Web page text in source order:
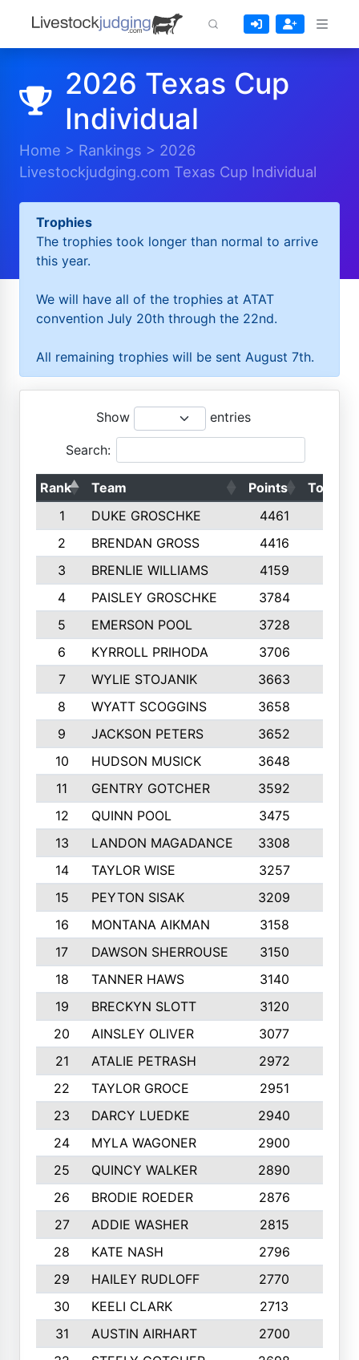
2026 Texas Cup
Individual
Home > Rankings > 2026
Livestockjudging.com Texas Cup Individual
Trophies
The trophies took longer than normal to arrive
this year.
We will have all of the trophies at ATAT
convention July 20th through the 22nd.
All remaining trophies will be sent August 7th.
Show entries
Search:
Rank Team Points
Top 50s
1
DUKE GROSCHKE 4461
2
BRENDAN GROSS 4416
3
BRENLIE WILLIAMS 4159
4
PAISLEY GROSCHKE 3784
5
EMERSON POOL 3728
6
KYRROLL PRIHODA 3706
7
WYLIE STOJANIK 3663
8
WYATT SCOGGINS 3658
9
JACKSON PETERS 3652
10
HUDSON MUSICK 3648
11
GENTRY GOTCHER 3592
12
QUINN POOL 3475
13
LANDON MAGADANCE 3308
14
TAYLOR WISE 3257
15
PEYTON SISAK 3209
16
MONTANA AIKMAN 3158
17
DAWSON SHERROUSE 3150
18
TANNER HAWS 3140
19
BRECKYN SLOTT 3120
20
AINSLEY OLIVER 3077
21
ATALIE PETRASH 2972
22
TAYLOR GROCE 2951
23
DARCY LUEDKE 2940
24
MYLA WAGONER 2900
25
QUINCY WALKER 2890
26
BRODIE ROEDER 2876
27
ADDIE WASHER 2815
28
KATE NASH 2796
29
HAILEY RUDLOFF 2770
30
KEELI CLARK 2713
31
AUSTIN AIRHART 2700